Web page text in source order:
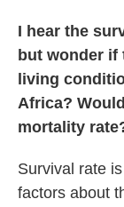
I hear the
but wonder if
living
Africa?
mortality
Survival rate
factors about